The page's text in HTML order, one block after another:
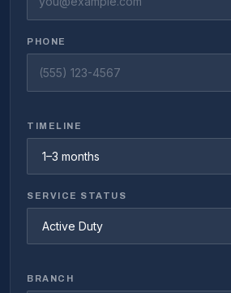
PHONE
TIMELINE
SERVICE STATUS
BRANCH